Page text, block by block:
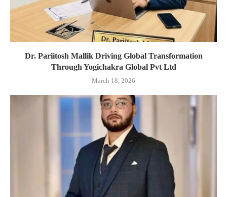
Dr. Pariitosh Mallik Driving Global Transformation
Through Yogichakra Global Pvt Ltd
March 18, 2026